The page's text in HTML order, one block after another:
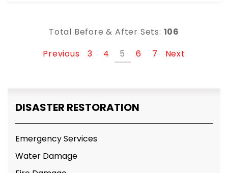
Total Before & After Sets: 106
Previous
3 4 5 6 7 Next
DISASTER RESTORATION
Emergency Services
Water Damage